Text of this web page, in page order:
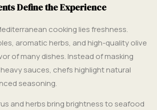
Define the Experience
cooking lies freshness.
aromatic herbs, and high-quality olive
of many dishes. Instead of masking
sauces, chefs highlight natural
seasoning.
and herbs bring brightness to seafood